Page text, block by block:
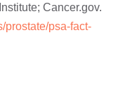
Cancer.gov.
prostate/psa-fact-